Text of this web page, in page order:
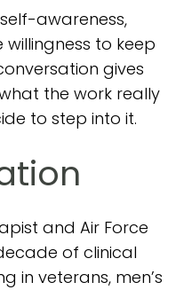
awareness,
to keep
gives
the work really
to step into it.
and Air Force
of clinical
in veterans, men’s